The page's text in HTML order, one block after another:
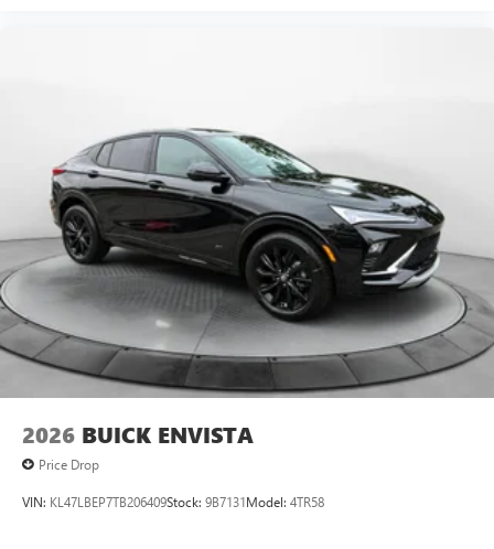
2026 BUICK ENVISTA
Price Drop
VIN: KL47LBEP7TB206409Stock: 9B7131Model: 4TR58